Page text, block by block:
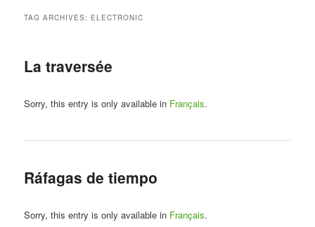
TAG ARCHIVES: ELECTRONIC
La traversée
Sorry, this entry is only available in Français.
Ráfagas de tiempo
Sorry, this entry is only available in Français.